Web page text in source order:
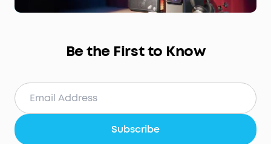
Be the First to Know
Subscribe